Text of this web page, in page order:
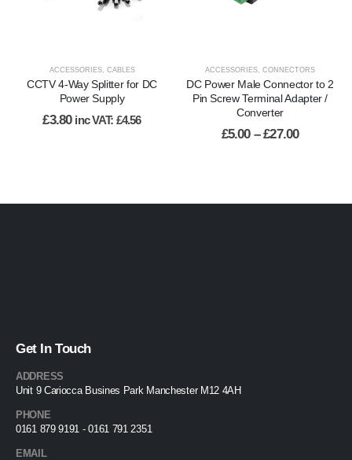
ACCESSORIES, CABLES
CCTV 4-Way Splitter for DC
Power Supply
£3.80 inc VAT: £4.56
chosen
on
ACCESSORIES CONNECTORS
DC Power Male Connector to 2
Pin Screw Terminal Adapter /
Converter
£5.00 – £27.00Price
Get In Touch
ADDRESS
Unit 9 Cariocca Busines Park Manchester M12 4AH
PHONE
0161 879 9191 - 0161 791 2351
EMAIL